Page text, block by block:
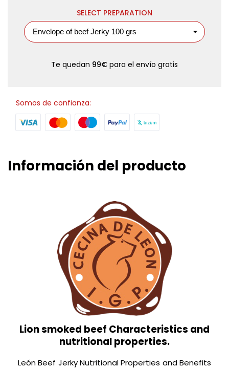
SELECT PREPARATION
Te quedan 99€ para el envío gratis
Somos de confianza:
Información del producto
Lion smoked beef Characteristics and
nutritional properties.
León Beef Jerky Nutritional Properties and Benefits